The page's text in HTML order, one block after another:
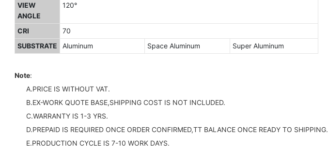
VIEW
ANGLE
120°
CRI
70
SUBSTRATE
Aluminum Space Aluminum Super Aluminum
Note:
A.PRICE IS WITHOUT VAT.
B.EX-WORK QUOTE BASE,SHIPPING COST IS NOT INCLUDED.
C.WARRANTY IS 1-3 YRS.
D.PREPAID IS REQUIRED ONCE ORDER CONFIRMED,TT BALANCE ONCE READY TO SHIPPING.
E.PRODUCTION CYCLE IS 7-10 WORK DAYS.